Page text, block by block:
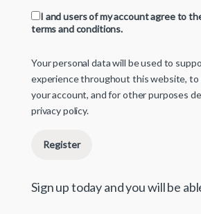
I and users of my account agree to
terms and conditions.
Your personal data will be used to
experience throughout this website, to
your account, and for other purposes
privacy policy.
Register
Sign up today and you will be